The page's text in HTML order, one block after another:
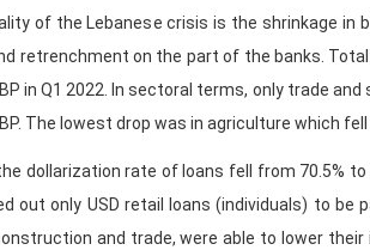
of the Lebanese crisis is the shrinkage in
retrenchment on the part of the banks.
in Q1 2022. In sectoral terms, only trade
The lowest drop was in agriculture which fell
dollarization rate of loans fell from 70.5%
out only USD retail loans (individuals) to be
and trade, were able to lower